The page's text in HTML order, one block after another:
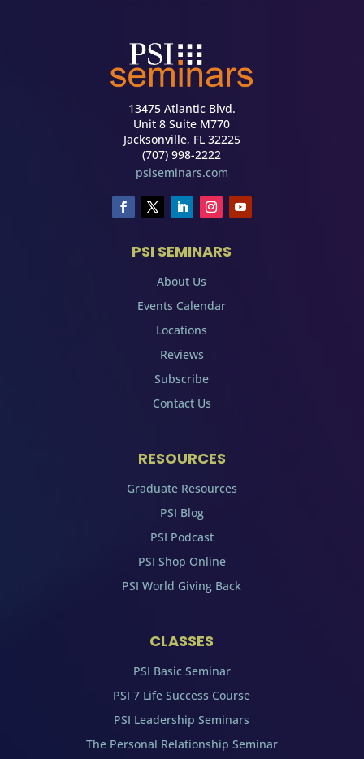
13475 Atlantic Blvd.
Unit 8 Suite M770
Jacksonville, FL 32225
(707) 998-2222
psiseminars.com
PSI SEMINARS
About Us
Events Calendar
Locations
Reviews
Subscribe
Contact Us
RESOURCES
Graduate Resources
PSI Blog
PSI Podcast
PSI Shop Online
PSI World Giving Back
CLASSES
PSI Basic Seminar
PSI 7 Life Success Course
PSI Leadership Seminars
The Personal Relationship Seminar